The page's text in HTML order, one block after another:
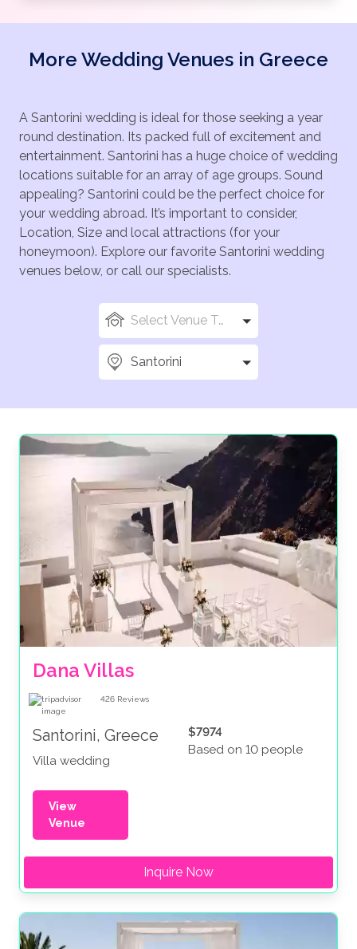
More Wedding Venues in Greece
A Santorini wedding is ideal for those seeking a year
round destination. Its packed full of excitement and
entertainment. Santorini has a huge choice of wedding
locations suitable for an array of age groups. Sound
appealing? Santorini could be the perfect choice for
your wedding abroad. It’s important to consider,
Location, Size and local attractions (for your
honeymoon). Explore our favorite Santorini wedding
venues below, or call our specialists.
Select Venue Types
Santorini
Dana Villas
426 Reviews
Santorini, Greece
Villa wedding
$7974
Based on 10 people
View
Venue
Inquire Now